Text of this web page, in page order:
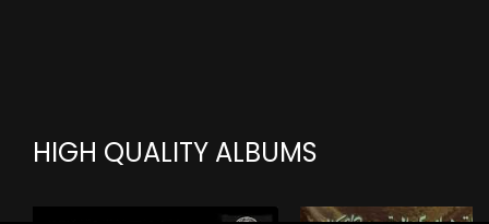
HIGH QUALITY ALBUMS